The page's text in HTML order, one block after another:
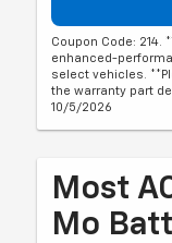
Coupon Code: 214.
enhanced-
select vehicles.
the warranty part
10/5/2026
Most
Mo